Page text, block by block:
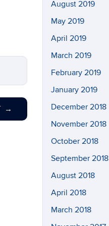
→
August 2019
May 2019
April 2019
March 2019
February 2019
January 2019
December 2018
November 2018
October 2018
September 2018
August 2018
April 2018
March 2018